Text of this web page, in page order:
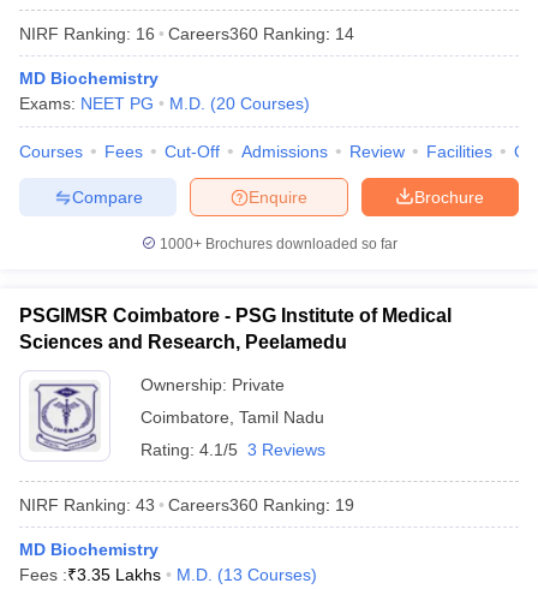
NIRF Ranking: 16 Careers360 Ranking: 14
MD Biochemistry
Exams: NEET PG M.D. (20 Courses)
Courses Fees Cut-Off Admissions Review Facilities
Brochure
Enquire
Compare
1000+Brochures downloaded so far
PSGIMSR Coimbatore - PSG Institute of Medical
Sciences and Research, Peelamedu
Ownership: Private
Coimbatore Tamil Nadu
Rating: 4.1/5 3 Reviews
NIRF Ranking: 43 Careers360 Ranking: 19
MD Biochemistry
Fees :₹3.35 Lakhs M.D. (13 Courses)